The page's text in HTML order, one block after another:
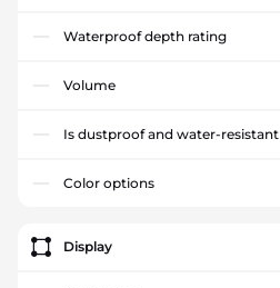
Waterproof depth rating
Volume
Is dustproof and water-resistant
Color options
Display